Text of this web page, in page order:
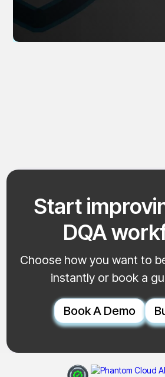
Start
DQA
Choose how you want to
instantly or book a
Book A Demo